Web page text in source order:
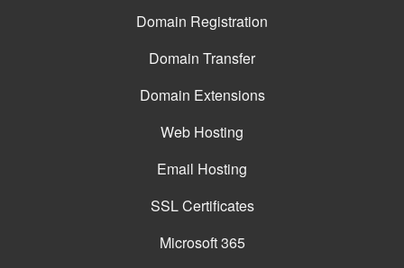
Domain Registration
Domain Transfer
Domain Extensions
Web Hosting
Email Hosting
SSL Certificates
Microsoft 365